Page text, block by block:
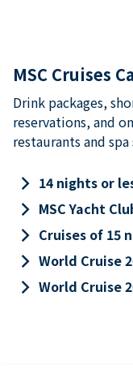
MSC Cruises
Drink packages,
reservations, and
restaurants and spa
keyboard_arrow_right 14 nights or
keyboard_arrow_right MSC Yacht
keyboard_arrow_right Cruises of 15
keyboard_arrow_right World Cruise
keyboard_arrow_right World Cruise